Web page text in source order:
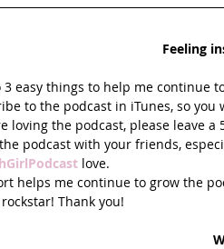
Feeling
3 easy things to help me continue
to the podcast in iTunes, so you
loving the podcast, please leave
podcast with your friends,
love.
helps me continue to grow the
rockstar! Thank you!